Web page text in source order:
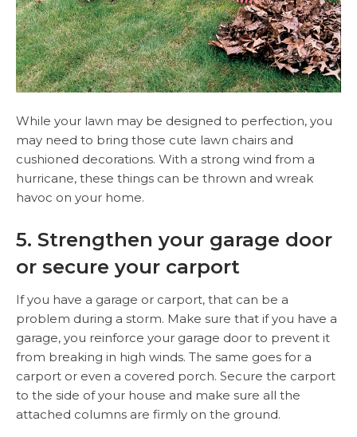
While your lawn may be designed to perfection, you
may need to bring those cute lawn chairs and
cushioned decorations. With a strong wind from a
hurricane, these things can be thrown and wreak
havoc on your home.
5. Strengthen your garage door
or secure your carport
If you have a garage or carport, that can be a
problem during a storm. Make sure that if you have a
garage, you reinforce your garage door to prevent it
from breaking in high winds. The same goes for a
carport or even a covered porch. Secure the carport
to the side of your house and make sure all the
attached columns are firmly on the ground.